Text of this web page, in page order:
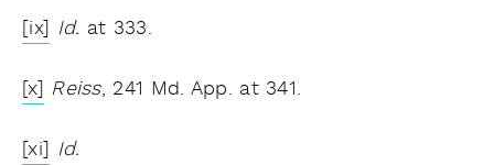
[ix] Id. at 333.
[x] Reiss, 241 Md. App. at 341.
[xi] Id.